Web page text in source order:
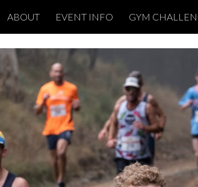
Skip to main content
ABOUT EVENT INFO GYM